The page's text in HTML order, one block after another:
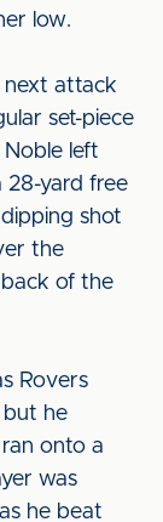
low.
next attack
set-piece
left
28-yard free
shot
the
of the
Rovers
but he
onto a
was
he beat